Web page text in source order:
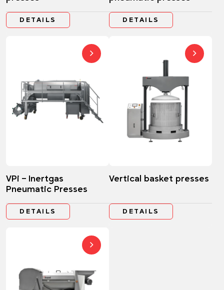
DETAILS DETAILS
VPi – Inertgas
Pneumatic Presses
DETAILS
Vertical basket presses
DETAILS